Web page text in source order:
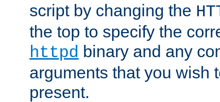
script by changing the
the top to specify the
httpd binary and any
arguments that you wish
present.